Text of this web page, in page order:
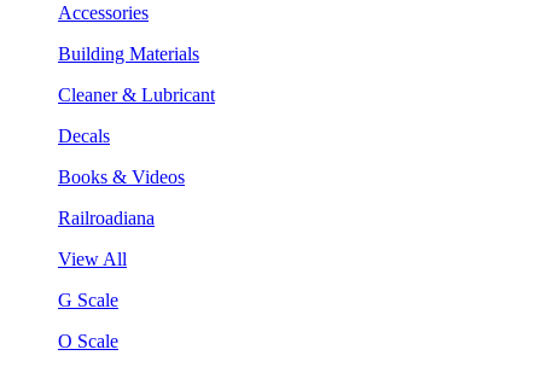
Accessories
Building Materials
Cleaner & Lubricant
Decals
Books & Videos
Railroadiana
View All
G Scale
O Scale